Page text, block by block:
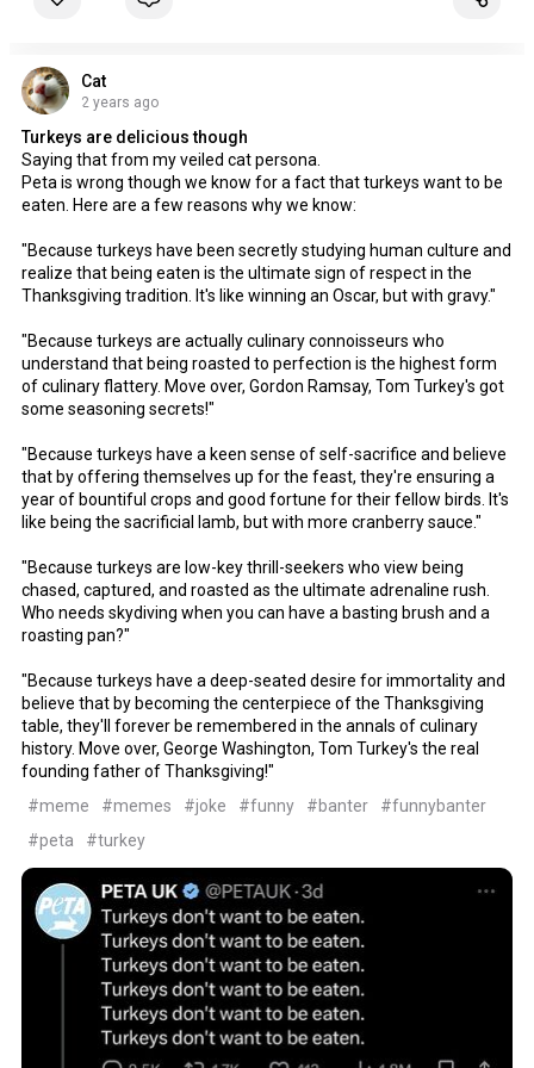
Cat
2 years ago
Turkeys are delicious though
Saying that from my veiled cat persona.
Peta is wrong though we know for a fact that turkeys want to be
eaten. Here are a few reasons why we know:
"Because turkeys have been secretly studying human culture and
realize that being eaten is the ultimate sign of respect in the
Thanksgiving tradition. It's like winning an Oscar, but with gravy."
"Because turkeys are actually culinary connoisseurs who
understand that being roasted to perfection is the highest form
of culinary flattery. Move over, Gordon Ramsay, Tom Turkey's got
some seasoning secrets!"
"Because turkeys have a keen sense of self-sacrifice and believe
that by offering themselves up for the feast, they're ensuring a
year of bountiful crops and good fortune for their fellow birds. It's
like being the sacrificial lamb, but with more cranberry sauce."
"Because turkeys are low-key thrill-seekers who view being
chased, captured, and roasted as the ultimate adrenaline rush.
Who needs skydiving when you can have a basting brush and a
roasting pan?"
"Because turkeys have a deep-seated desire for immortality and
believe that by becoming the centerpiece of the Thanksgiving
table, they'll forever be remembered in the annals of culinary
history. Move over, George Washington, Tom Turkey's the real
founding father of Thanksgiving!"
#meme
#memes #joke #funny #banter
#funnybanter
#peta
#turkey